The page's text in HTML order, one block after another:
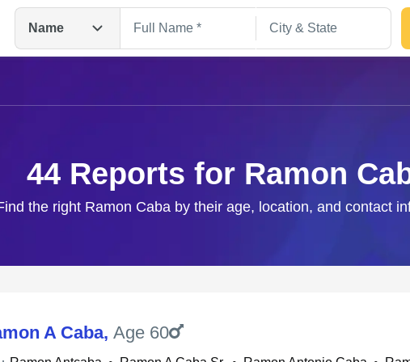
Name
44 Reports for Ramon
the right Ramon Caba by their age, location, and contact
A Caba, Age 60